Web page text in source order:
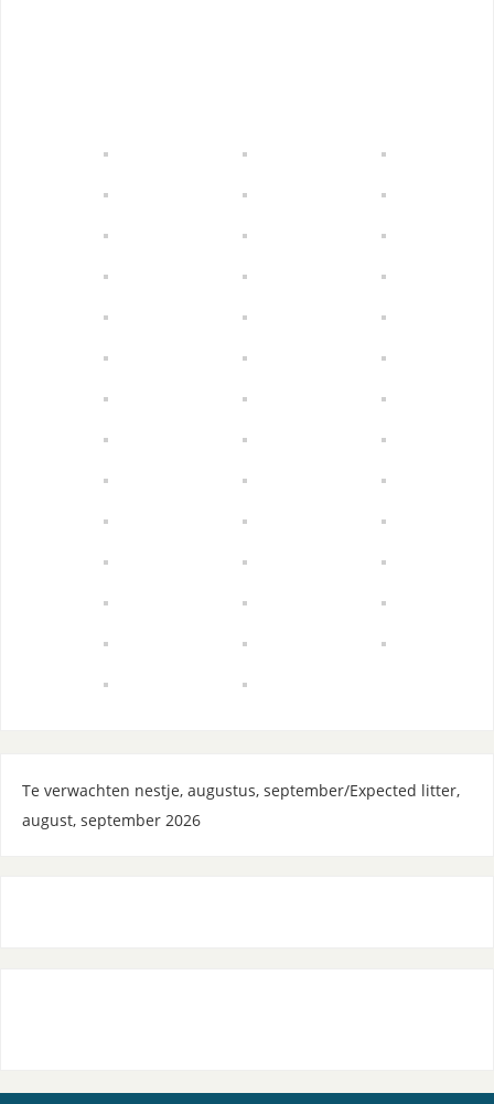
Te verwachten nestje, augustus, september/Expected litter,
august, september 2026